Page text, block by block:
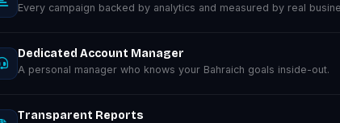
Every campaign backed by analytics and measured by real
Dedicated Account Manager
A personal manager who knows your Bahraich goals inside-out.
Transparent Reports